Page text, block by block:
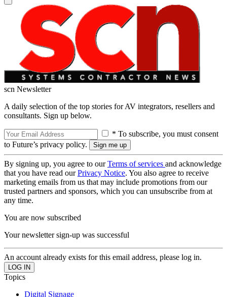
scn Newsletter
A daily selection of the top stories for AV integrators, resellers and
consultants. Sign up below.
* To subscribe, you must consent
to Future’s privacy policy.
By signing up, you agree to ourTerms of services and acknowledge
that you have read ourPrivacy Notice. You also agree to receive
marketing emails from us that may include promotions from our
trusted partners and sponsors, which you can unsubscribe from at
any time.
You are now subscribed
Your newsletter sign-up was successful
An account already exists for this email address, please log in.
Topics
Digital Signage